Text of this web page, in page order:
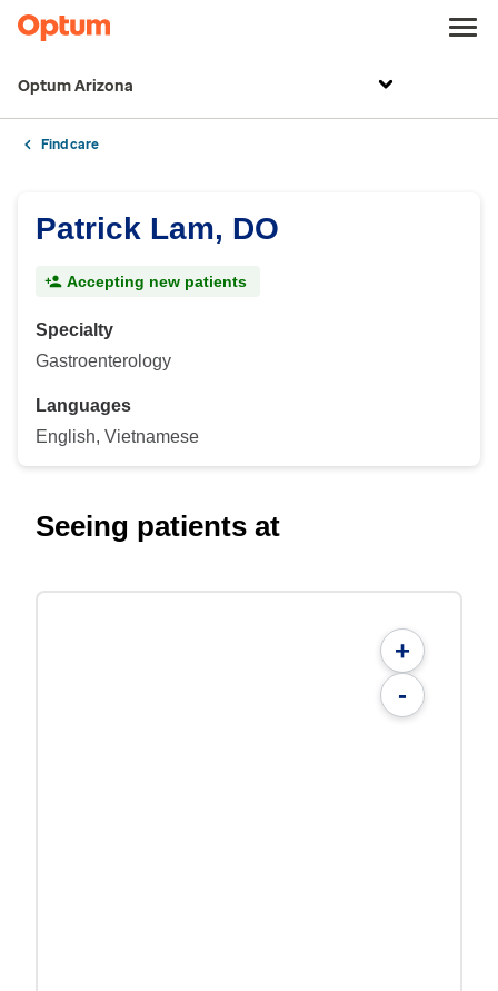
Optum Arizona
Find care
Patrick Lam, DO
Accepting new patients
Specialty
Gastroenterology
Languages
English, Vietnamese
Seeing patients at
+
-